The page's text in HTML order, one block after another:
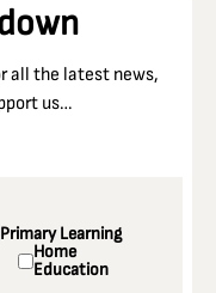
all the latest news,
us…
Primary Learning
Home
Education